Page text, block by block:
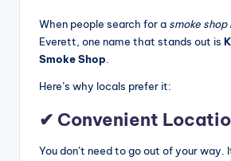
When people search for a smoke shop
Everett, one name that stands out is
Smoke Shop.
Here’s why locals prefer it:
✔ Convenient
You don’t need to go out of your way.